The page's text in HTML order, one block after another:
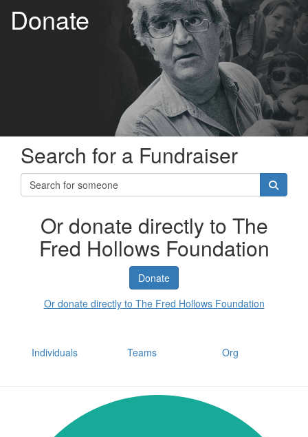
Donate
Search for a Fundraiser
Or donate directly to The
Fred Hollows Foundation
Donate
Or donate directly to The Fred Hollows Foundation
Individuals Teams Org